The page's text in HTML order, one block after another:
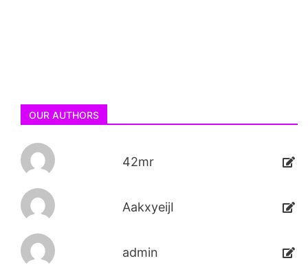
OUR AUTHORS
42mr
AakxyeijI
admin